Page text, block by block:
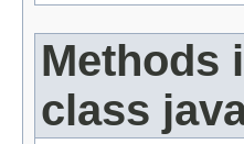
Methods
class